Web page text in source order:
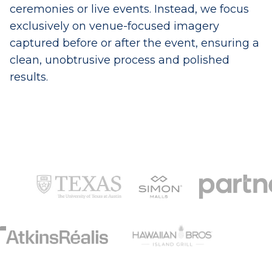
ceremonies or live events. Instead, we focus
exclusively on venue-focused imagery
captured before or after the event, ensuring a
clean, unobtrusive process and polished
results.